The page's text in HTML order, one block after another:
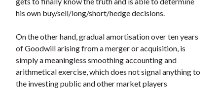
his own buy/sell/long/short/hedge decisions.
On the other hand, gradual amortisation over ten years
of Goodwill arising from a merger or acquisition, is
simply a meaningless smoothing accounting and
arithmetical exercise, which does not signal anything to
the investing public and other market players